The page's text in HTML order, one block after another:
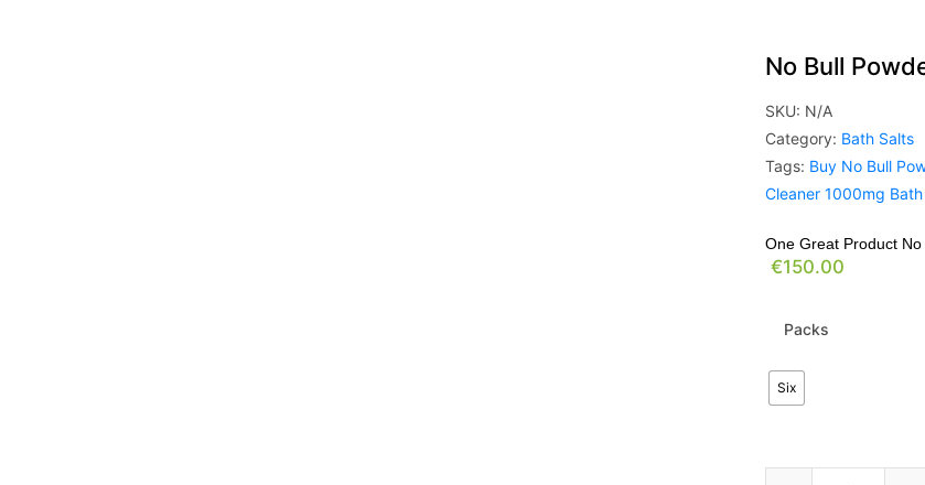
No Bull
SKU: N/A
Category: Bath Salts
Tags: Buy No Bull
Cleaner 1000mg
One Great Product
€150.00
Packs
Six